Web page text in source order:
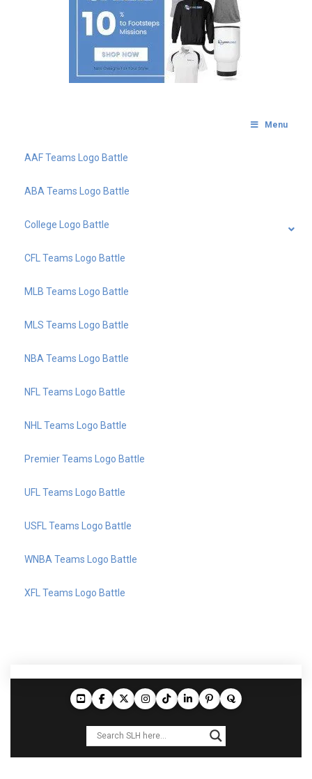
Menu
AAF Teams Logo Battle
ABA Teams Logo Battle
College Logo Battle
CFL Teams Logo Battle
MLB Teams Logo Battle
MLS Teams Logo Battle
NBA Teams Logo Battle
NFL Teams Logo Battle
NHL Teams Logo Battle
Premier Teams Logo Battle
UFL Teams Logo Battle
USFL Teams Logo Battle
WNBA Teams Logo Battle
XFL Teams Logo Battle